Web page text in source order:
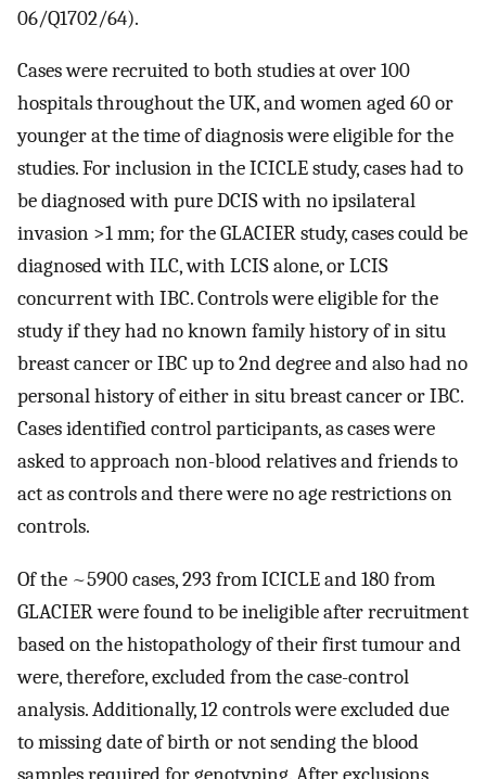
06/Q1702/64).
Cases were recruited to both studies at over 100
hospitals throughout the UK, and women aged 60 or
younger at the time of diagnosis were eligible for the
studies. For inclusion in the ICICLE study, cases had to
be diagnosed with pure DCIS with no ipsilateral
invasion >1 mm; for the GLACIER study, cases could be
diagnosed with ILC, with LCIS alone, or LCIS
concurrent with IBC. Controls were eligible for the
study if they had no known family history of in situ
breast cancer or IBC up to 2nd degree and also had no
personal history of either in situ breast cancer or IBC.
Cases identified control participants, as cases were
asked to approach non-blood relatives and friends to
act as controls and there were no age restrictions on
controls.
Of the ~5900 cases, 293 from ICICLE and 180 from
GLACIER were found to be ineligible after recruitment
based on the histopathology of their first tumour and
were, therefore, excluded from the case-control
analysis. Additionally, 12 controls were excluded due
to missing date of birth or not sending the blood